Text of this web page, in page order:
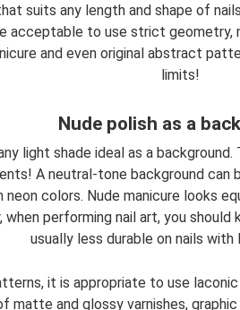
suits any length and shape of
acceptable to use strict geometry,
and even original abstract
limits!
Nude polish as a
light shade ideal as a
A neutral-tone background can
neon colors. Nude manicure looks
when performing nail art, you
usually less durable on nails with
it is appropriate to use
matte and glossy varnishes,